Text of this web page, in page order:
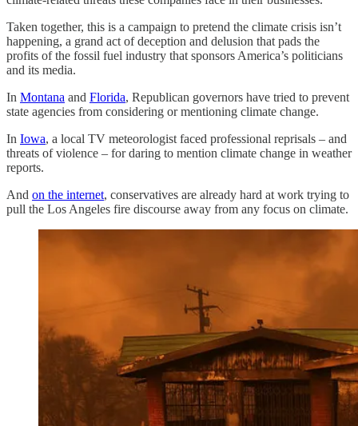
Taken together, this is a campaign to pretend the climate crisis isn’t
happening, a grand act of deception and delusion that pads the
profits of the fossil fuel industry that sponsors America’s politicians
and its media.
In Montana and Florida, Republican governors have tried to prevent
state agencies from considering or mentioning climate change.
In Iowa, a local TV meteorologist faced professional reprisals – and
threats of violence – for daring to mention climate change in weather
reports.
And on the internet, conservatives are already hard at work trying to
pull the Los Angeles fire discourse away from any focus on climate.